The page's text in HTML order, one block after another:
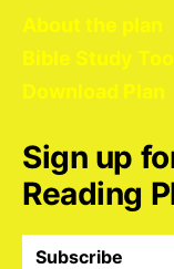
About the plan
Bible Study
Download Plan
Sign up
Reading
Subscribe